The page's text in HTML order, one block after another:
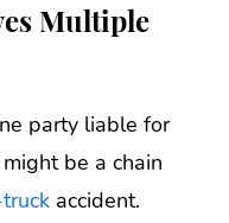
Multiple
party liable for
be a chain
accident.